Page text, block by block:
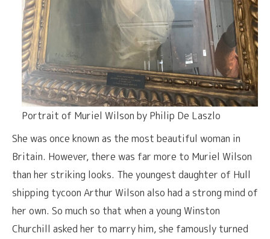
Portrait of Muriel Wilson by Philip De Laszlo
She was once known as the most beautiful woman in
Britain. However, there was far more to Muriel Wilson
than her striking looks. The youngest daughter of Hull
shipping tycoon Arthur Wilson also had a strong mind of
her own. So much so that when a young Winston
Churchill asked her to marry him, she famously turned